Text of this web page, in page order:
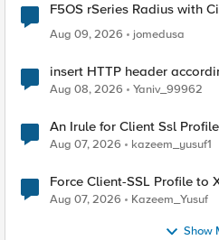
F5OS rSeries Radius with
Aug 09, 2026
jomedusa
insert HTTP header
Radius accounting
Aug 08, 2026 Yaniv_99962
An Irule for Client Ssl
TLS Extension Values (17516)
Aug 07, 2026 kazeem_yusuf1
Force Client-SSL Profile to X25519, Instead of Post-
Quantum Cryptography
Aug 07, 2026 Kazeem_Yusuf
Show